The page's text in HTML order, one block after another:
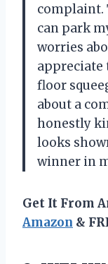
complaint.
can park
worries
appreciate
floor
about a
honestly
looks
winner in
Get It From
Amazon &